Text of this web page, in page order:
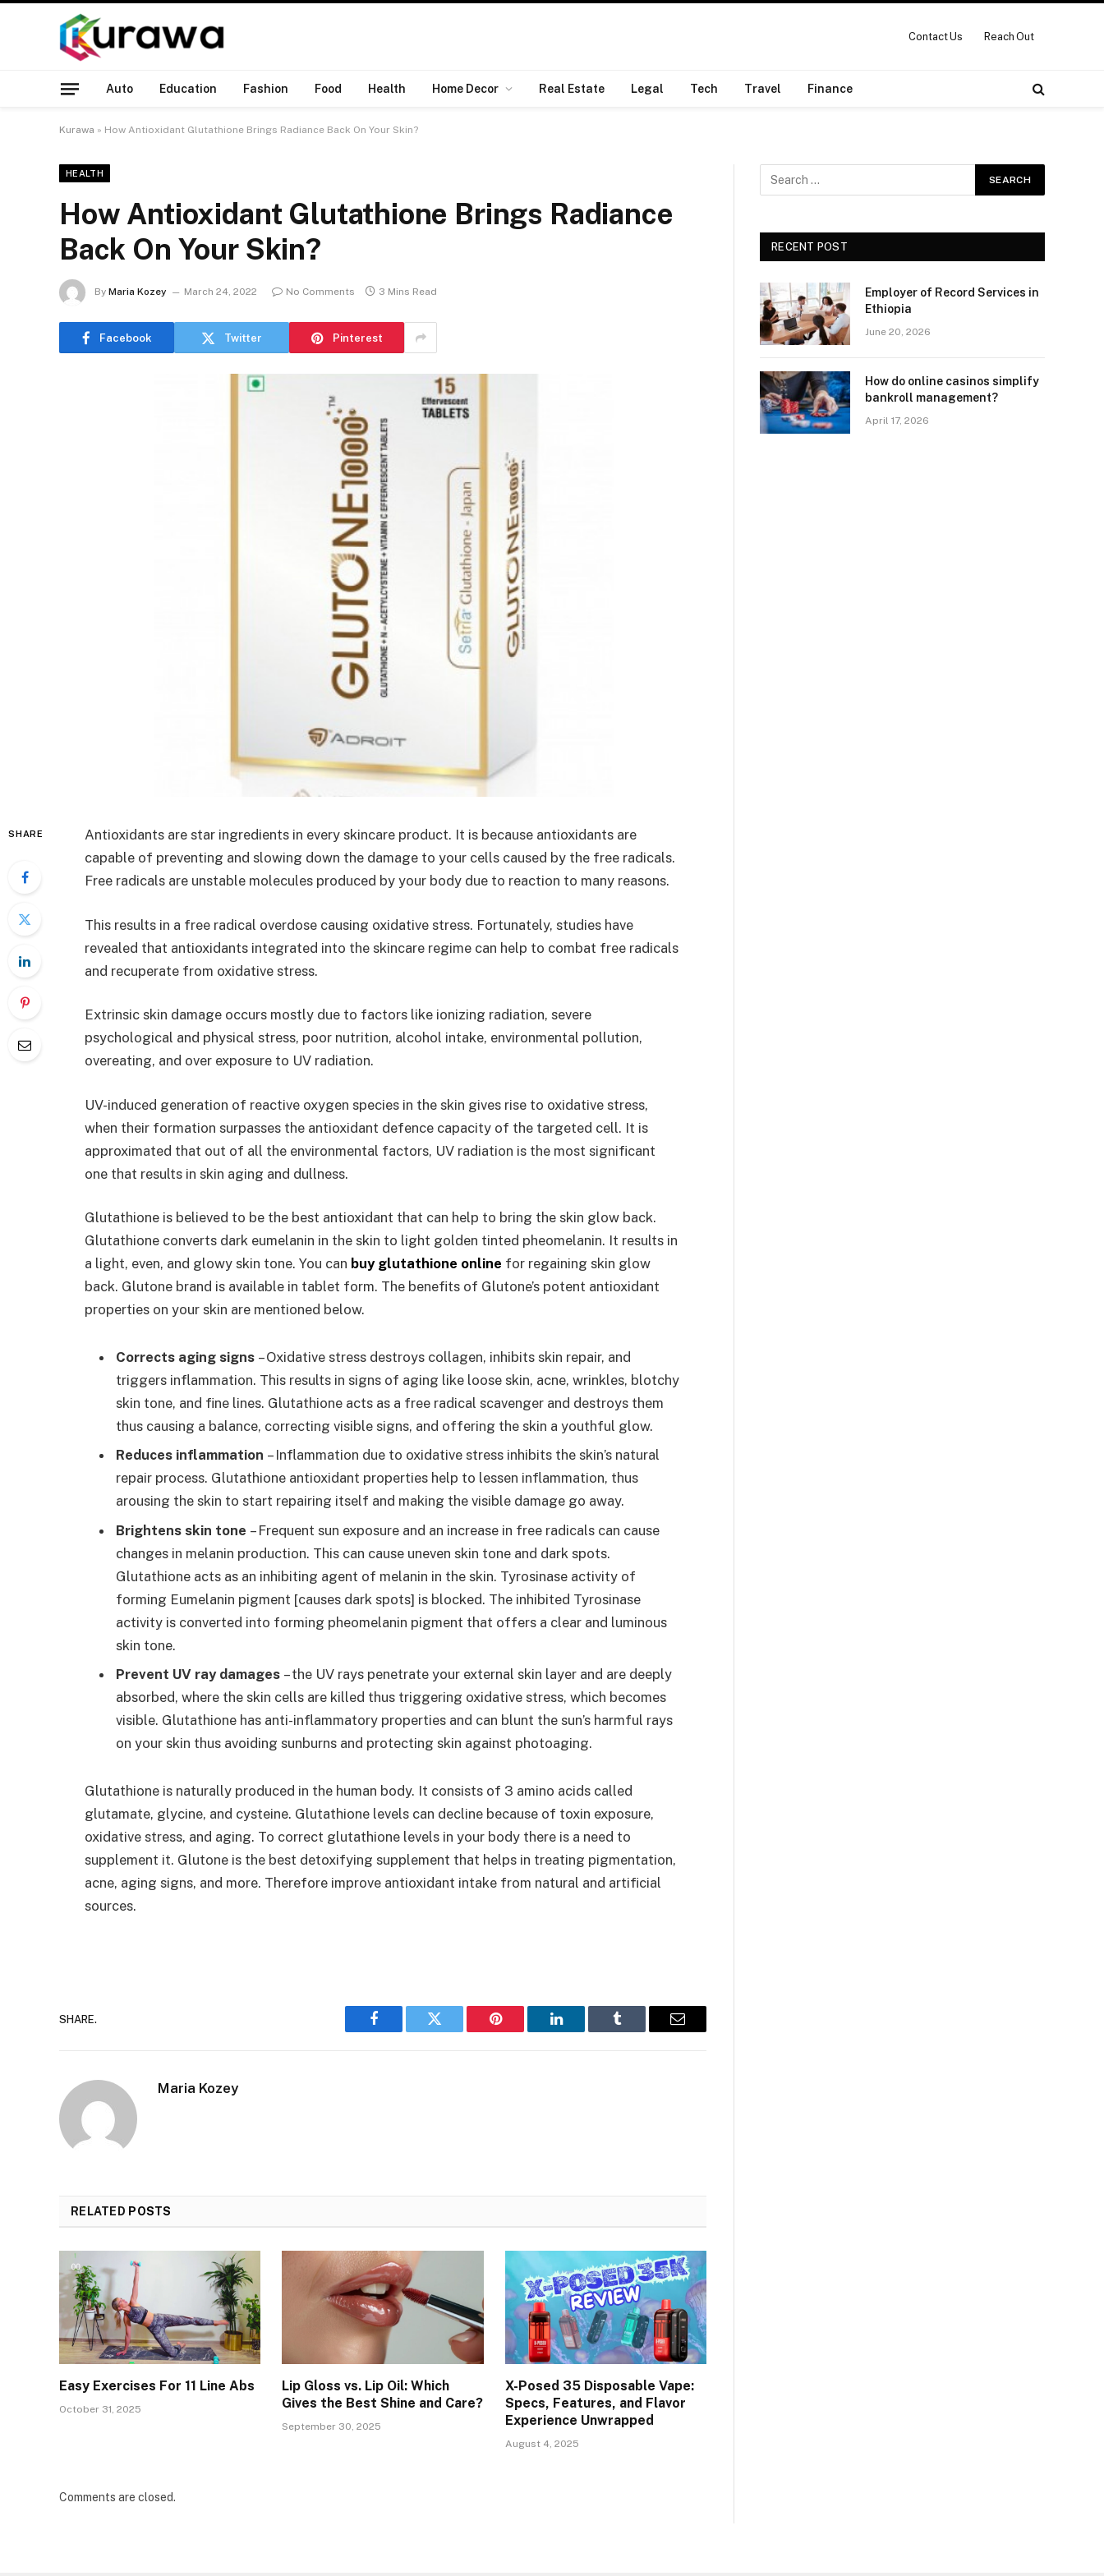
Contact Us Reach Out
Auto Education Fashion Food Health Home Decor Real Estate Legal Tech Travel Finance
Kurawa » How Antioxidant Glutathione Brings Radiance Back On Your Skin?
HEALTH
How Antioxidant Glutathione Brings Radiance
Back On Your Skin?
By Maria Kozey March 24, 2022 No Comments 3 Mins Read
Facebook Twitter Pinterest
SHARE
Antioxidants are star ingredients in every skincare product. It is because antioxidants are
capable of preventing and slowing down the damage to your cells caused by the free radicals.
Free radicals are unstable molecules produced by your body due to reaction to many reasons.
This results in a free radical overdose causing oxidative stress. Fortunately, studies have
revealed that antioxidants integrated into the skincare regime can help to combat free radicals
and recuperate from oxidative stress.
Extrinsic skin damage occurs mostly due to factors like ionizing radiation, severe
psychological and physical stress, poor nutrition, alcohol intake, environmental pollution,
overeating, and over exposure to UV radiation.
UV-induced generation of reactive oxygen species in the skin gives rise to oxidative stress,
when their formation surpasses the antioxidant defence capacity of the targeted cell. It is
approximated that out of all the environmental factors, UV radiation is the most significant
one that results in skin aging and dullness.
Glutathione is believed to be the best antioxidant that can help to bring the skin glow back.
Glutathione converts dark eumelanin in the skin to light golden tinted pheomelanin. It results in
a light, even, and glowy skin tone. You can buy glutathione online for regaining skin glow
back. Glutone brand is available in tablet form. The benefits of Glutone’s potent antioxidant
properties on your skin are mentioned below.
Corrects aging signs – Oxidative stress destroys collagen, inhibits skin repair, and
triggers inflammation. This results in signs of aging like loose skin, acne, wrinkles, blotchy
skin tone, and fine lines. Glutathione acts as a free radical scavenger and destroys them
thus causing a balance, correcting visible signs, and offering the skin a youthful glow.
Reduces inflammation – Inflammation due to oxidative stress inhibits the skin’s natural
repair process. Glutathione antioxidant properties help to lessen inflammation, thus
arousing the skin to start repairing itself and making the visible damage go away.
Brightens skin tone – Frequent sun exposure and an increase in free radicals can cause
changes in melanin production. This can cause uneven skin tone and dark spots.
Glutathione acts as an inhibiting agent of melanin in the skin. Tyrosinase activity of
forming Eumelanin pigment [causes dark spots] is blocked. The inhibited Tyrosinase
activity is converted into forming pheomelanin pigment that offers a clear and luminous
skin tone.
Prevent UV ray damages – the UV rays penetrate your external skin layer and are deeply
absorbed, where the skin cells are killed thus triggering oxidative stress, which becomes
visible. Glutathione has anti-inflammatory properties and can blunt the sun’s harmful rays
on your skin thus avoiding sunburns and protecting skin against photoaging.
Glutathione is naturally produced in the human body. It consists of 3 amino acids called
glutamate, glycine, and cysteine. Glutathione levels can decline because of toxin exposure,
oxidative stress, and aging. To correct glutathione levels in your body there is a need to
supplement it. Glutone is the best detoxifying supplement that helps in treating pigmentation,
acne, aging signs, and more. Therefore improve antioxidant intake from natural and artificial
sources.
SHARE.
Facebook Twitter Pinterest LinkedIn Tumblr Email
Maria Kozey
RELATED POSTS
Easy Exercises For 11 Line Abs
October 31, 2025
Lip Gloss vs. Lip Oil: Which
Gives the Best Shine and Care?
September 30, 2025
X-Posed 35 Disposable Vape:
Specs, Features, and Flavor
Experience Unwrapped
August 4, 2025
Comments are closed.
RECENT POST
Employer of Record Services in
Ethiopia
June 20, 2026
How do online casinos simplify
bankroll management?
April 17, 2026